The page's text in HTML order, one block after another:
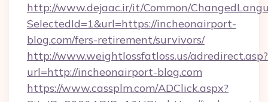
http://www.dejaac.ir/it/Common/
SelectedId=1&url=https://incheonairport-
blog.com/fers-retirement/survivors/
http://www.weightlossfatloss.us/adredirect.asp?
url=http://incheonairport-blog.com
https://www.cassplm.com/ADClick.aspx?